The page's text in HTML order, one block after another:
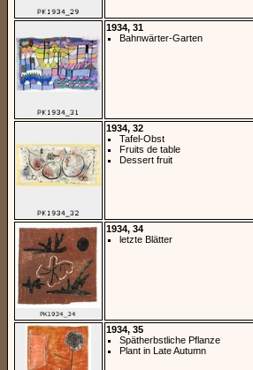
1934, 31
Bahnwärter-Garten
1934, 32
Tafel-Obst
Fruits de table
Dessert fruit
1934, 34
letzte Blätter
1934, 35
Spätherbstliche Pflanze
Plant in Late Autumn